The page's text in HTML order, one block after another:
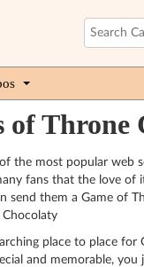
of Throne
the most popular web
fans that the love
send them a Game of
Chocolaty
place to place
and memorable,